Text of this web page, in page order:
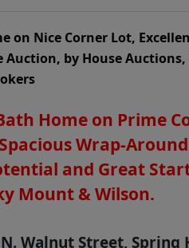
on Nice Corner Lot,
by House
Home on Prime
Wrap-
and Great
Mount & Wilson.
Walnut Street, Spring